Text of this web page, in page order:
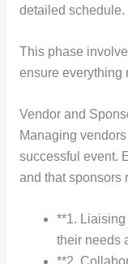
detailed schedule.
This phase
ensure everything
Vendor and
Managing
successful event.
and that sponsors
**1.
their needs
**2.